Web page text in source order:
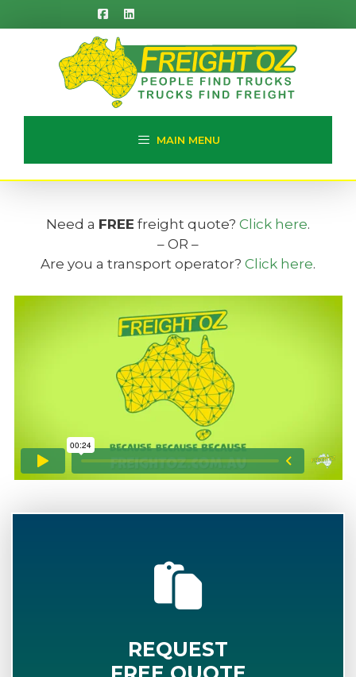
to
MAIN MENU
Need a FREE freight quote? Click here.
– OR –
Are you a transport operator? Click here.
REQUEST